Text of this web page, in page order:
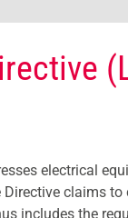
electrical
claims
includes the